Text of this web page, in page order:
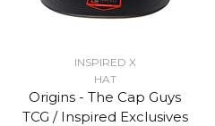
INSPIRED X
HAT
Origins - The Cap Guys
TCG / Inspired Exclusives